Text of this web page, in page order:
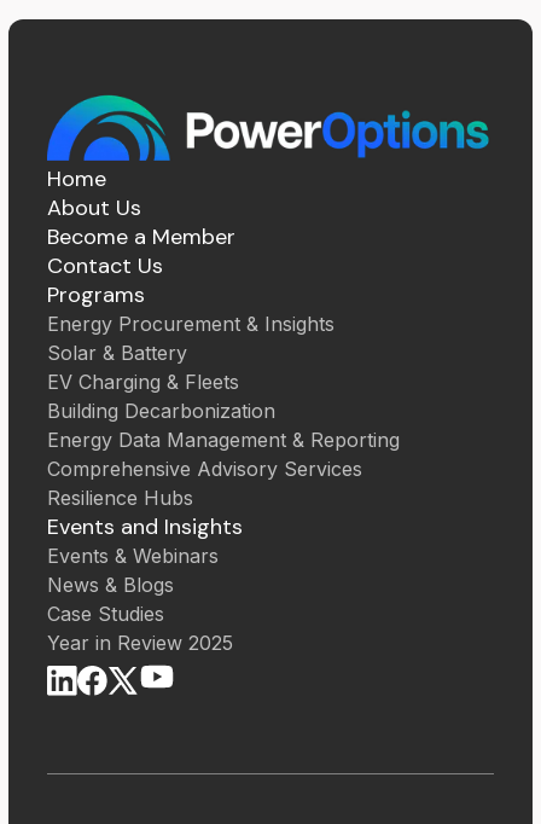
Home
About Us
Become a Member
Contact Us
Programs
Energy Procurement & Insights
Solar & Battery
EV Charging & Fleets
Building Decarbonization
Energy Data Management & Reporting
Comprehensive Advisory Services
Resilience Hubs
Events and Insights
Events & Webinars
News & Blogs
Case Studies
Year in Review 2025